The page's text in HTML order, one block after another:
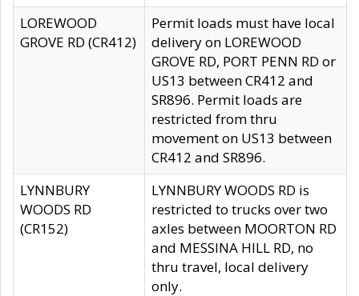
LOREWOOD
GROVE RD (CR412)
Permit loads must have local
delivery on LOREWOOD
GROVE RD, PORT PENN RD or
US13 between CR412 and
SR896. Permit loads are
restricted from thru
movement on US13 between
CR412 and SR896.
LYNNBURY
WOODS RD
(CR152)
LYNNBURY WOODS RD is
restricted to trucks over two
axles between MOORTON RD
and MESSINA HILL RD, no
thru travel, local delivery
only.